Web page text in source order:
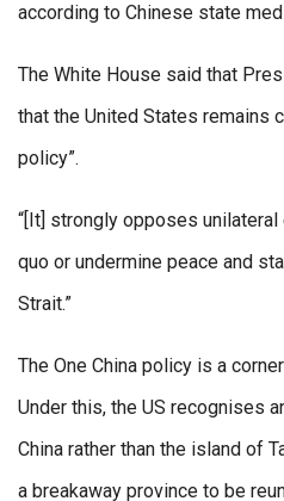
according to Chinese state
The White House said that
that the United States remains
policy”.
“[It] strongly opposes
quo or undermine peace and
Strait.”
The One China policy is a
Under this, the US recognises
China rather than the island of
a breakaway province to be